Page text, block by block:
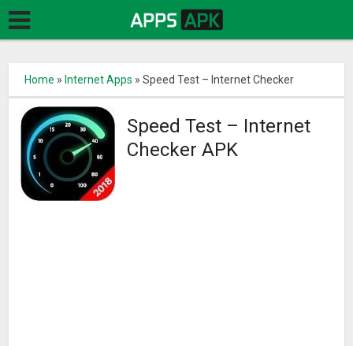
Home » Internet Apps »Speed Test – Internet Checker
Speed Test – Internet
Checker APK